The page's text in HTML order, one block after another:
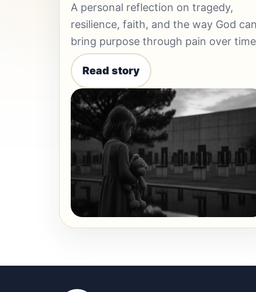
A personal reflection on tragedy,
resilience, faith, and the way God can
bring purpose through pain over
Read story